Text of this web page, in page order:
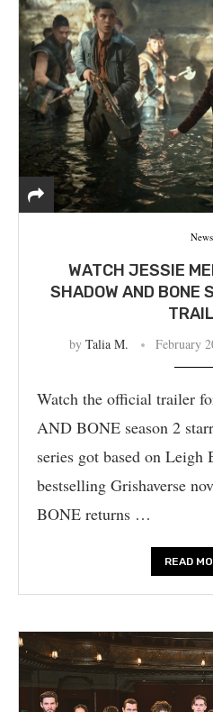
News
WATCH JESSIE
SHADOW AND BONE
by Talia M. February
Watch the official trailer
AND BONE season 2
series got based on Leigh
bestselling Grishaverse
BONE returns …
READ